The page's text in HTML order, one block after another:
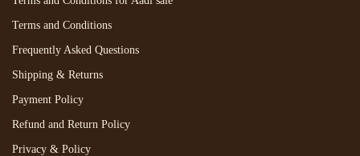
Terms and Conditions
Frequently Asked Questions
Shipping & Returns
Payment Policy
Refund and Return Policy
Privacy & Policy